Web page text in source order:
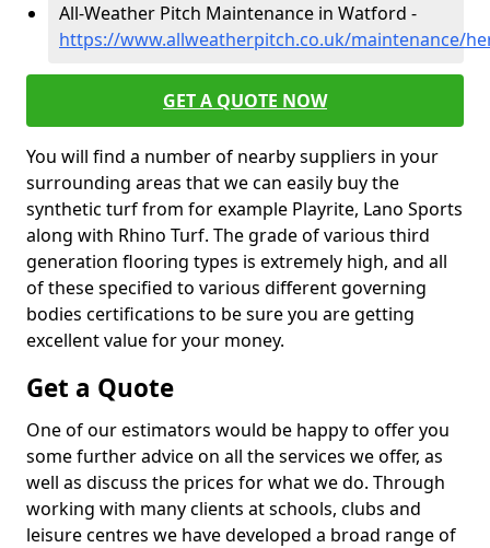
All-Weather Pitch Maintenance in Watford -
https://www.allweatherpitch.co.uk/maintenance/
GET A QUOTE NOW
You will find a number of nearby suppliers in your
surrounding areas that we can easily buy the
synthetic turf from for example Playrite, Lano Sports
along with Rhino Turf. The grade of various third
generation flooring types is extremely high, and all
of these specified to various different governing
bodies certifications to be sure you are getting
excellent value for your money.
Get a Quote
One of our estimators would be happy to offer you
some further advice on all the services we offer, as
well as discuss the prices for what we do. Through
working with many clients at schools, clubs and
leisure centres we have developed a broad range of